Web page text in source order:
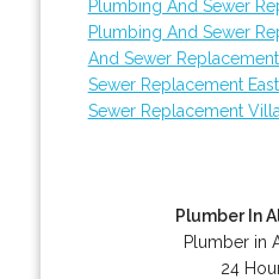
Plumbing And Sewer
Plumbing And Sewer
And Sewer
Sewer Replacement
Sewer Replacement
Plumber In
Plumber in
24